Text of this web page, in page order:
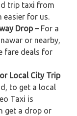
trip taxi from
easier for us.
Drop –For a
or nearby,
fare deals for
Local City Trip
to get a local
Taxi is
get a drop or